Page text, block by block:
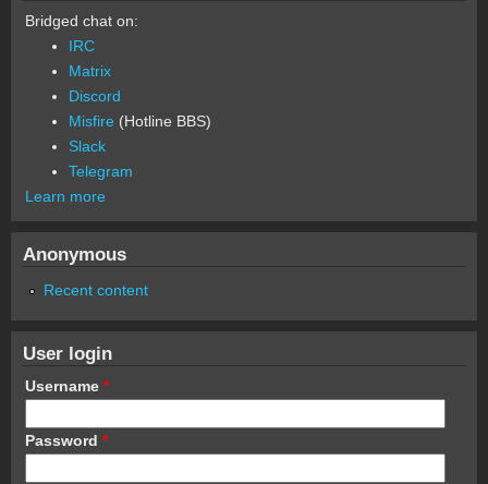
Bridged chat on:
IRC
Matrix
Discord
Misfire (Hotline BBS)
Slack
Telegram
Learn more
Anonymous
Recent content
User login
Username *
Password *